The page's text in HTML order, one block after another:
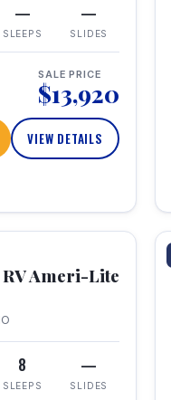
—
SLEEPS
—
SLIDES
SALE PRICE
$13,920
VIEW DETAILS
Ameri-Lite
8
SLEEPS
—
SLIDES